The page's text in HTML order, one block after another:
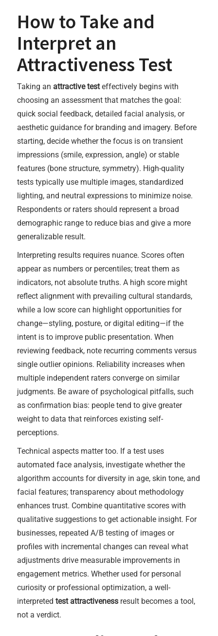
How to Take and
Interpret an
Attractiveness Test
Taking an attractive testeffectively begins with
choosing an assessment that matches the goal:
quick social feedback, detailed facial analysis, or
aesthetic guidance for branding and imagery. Before
starting, decide whether the focus is on transient
impressions (smile, expression, angle) or stable
features (bone structure, symmetry). High-quality
tests typically use multiple images, standardized
lighting, and neutral expressions to minimize noise.
Respondents or raters should represent a broad
demographic range to reduce bias and give a more
generalizable result.
Interpreting results requires nuance. Scores often
appear as numbers or percentiles; treat them as
indicators, not absolute truths. A high score might
reflect alignment with prevailing cultural standards,
while a low score can highlight opportunities for
change—styling, posture, or digital editing—if the
intent is to improve public presentation. When
reviewing feedback, note recurring comments versus
single outlier opinions. Reliability increases when
multiple independent raters converge on similar
judgments. Be aware of psychological pitfalls, such
as confirmation bias: people tend to give greater
weight to data that reinforces existing self-
perceptions.
Technical aspects matter too. If a test uses
automated face analysis, investigate whether the
algorithm accounts for diversity in age, skin tone, and
facial features; transparency about methodology
enhances trust. Combine quantitative scores with
qualitative suggestions to get actionable insight. For
businesses, repeated A/B testing of images or
profiles with incremental changes can reveal what
adjustments drive measurable improvements in
engagement metrics. Whether used for personal
curiosity or professional optimization, a well-
interpreted test attractiveness result becomes a tool,
not a verdict.